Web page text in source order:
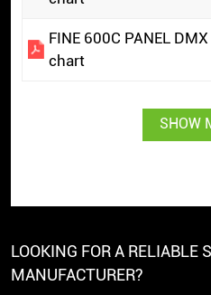
FINE 600C PANEL DMX
chart
SHOW
LOOKING FOR A RELIABLE
MANUFACTURER?